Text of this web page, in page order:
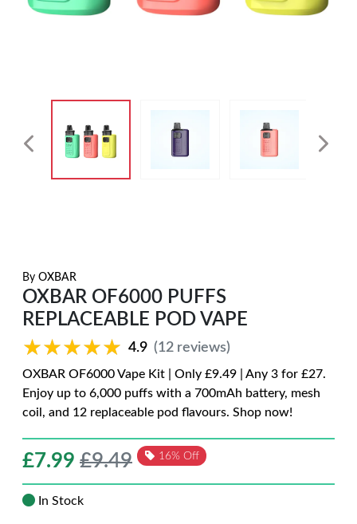
By OXBAR
OXBAR OF6000 PUFFS
REPLACEABLE POD VAPE
★★★★★
★★★★★ 4.9 (12 reviews)
OXBAR OF6000 Vape Kit | Only £9.49 | Any 3 for £27.
Enjoy up to 6,000 puffs with a 700mAh battery, mesh
coil, and 12 replaceable pod flavours. Shop now!
£7.99 £9.49 16% Off
In Stock